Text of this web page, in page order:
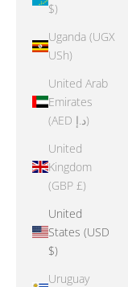
$)
Uganda (UGX
USh)
United Arab
Emirates
(AED د.إ)
United
Kingdom
(GBP £)
United
States (USD
$)
Uruguay